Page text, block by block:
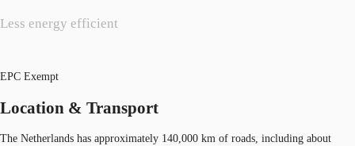
Less energy efficient
EPC Exempt
Location & Transport
The Netherlands has approximately 140,000 km of roads, including about